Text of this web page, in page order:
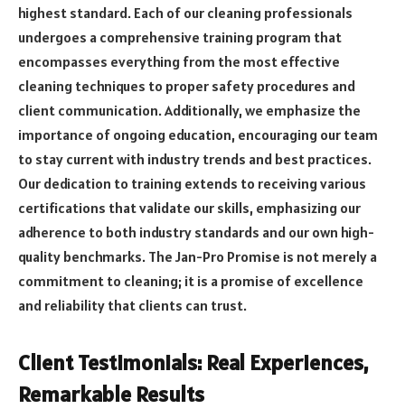
highest standard. Each of our cleaning professionals
undergoes a comprehensive training program that
encompasses everything from the most effective
cleaning techniques to proper safety procedures and
client communication. Additionally, we emphasize the
importance of ongoing education, encouraging our team
to stay current with industry trends and best practices.
Our dedication to training extends to receiving various
certifications that validate our skills, emphasizing our
adherence to both industry standards and our own high-
quality benchmarks. The Jan-Pro Promise is not merely a
commitment to cleaning; it is a promise of excellence
and reliability that clients can trust.
Client Testimonials: Real Experiences,
Remarkable Results